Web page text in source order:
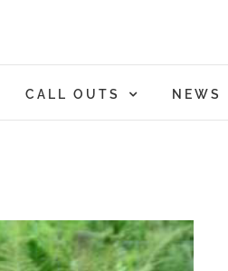
CALL OUTS NEWS